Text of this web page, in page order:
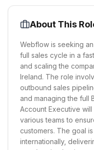
About This
Webflow is seeking
full sales cycle in a
and scaling the
Ireland. The role
outbound sales
and managing the full
Account Executive
various teams to
customers. The goal
internationally,